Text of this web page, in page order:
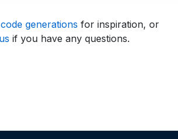
generations for inspiration, or
if you have any questions.